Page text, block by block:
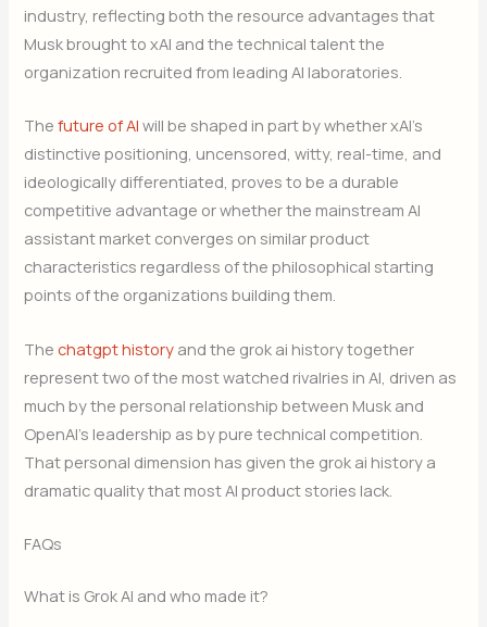
industry, reflecting both the resource advantages that
Musk brought to xAI and the technical talent the
organization recruited from leading AI laboratories.
Thefuture of AI will be shaped in part by whether xAI’s
distinctive positioning, uncensored, witty, real-time, and
ideologically differentiated, proves to be a durable
competitive advantage or whether the mainstream AI
assistant market converges on similar product
characteristics regardless of the philosophical starting
points of the organizations building them.
Thechatgpt history and the grok ai history together
represent two of the most watched rivalries in AI, driven as
much by the personal relationship between Musk and
OpenAI’s leadership as by pure technical competition.
That personal dimension has given the grok ai history a
dramatic quality that most AI product stories lack.
FAQs
What is Grok AI and who made it?